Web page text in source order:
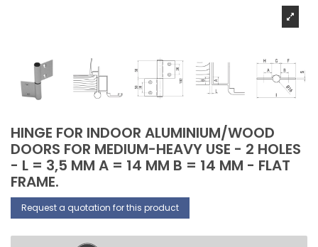
HINGE FOR INDOOR ALUMINIUM/WOOD
DOORS FOR MEDIUM-HEAVY USE - 2 HOLES
- L = 3,5 MM A = 14 MM B = 14 MM - FLAT
FRAME.
Request a quotation for this product